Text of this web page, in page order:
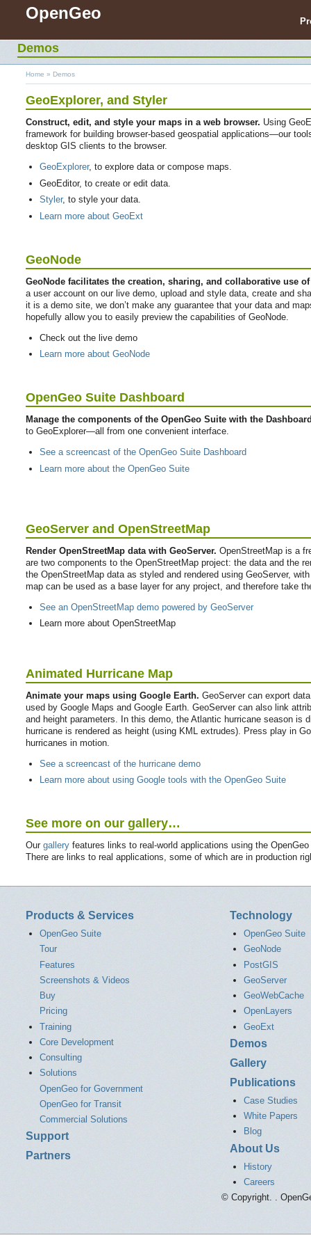
OpenGeo
Demos
Home » Demos
GeoExplorer, and Styler
Construct, edit, and style your maps in a web browser. Using
framework for building browser-based geospatial applications—our
desktop GIS clients to the browser.
GeoExplorer, to explore data or compose maps.
GeoEditor, to create or edit data.
Styler, to style your data.
Learn more about GeoExt
GeoNode
GeoNode facilitates the creation, sharing, and collaborative use
a user account on our live demo, upload and style data, create and
it is a demo site, we don’t make any guarantee that your data and
hopefully allow you to easily preview the capabilities of GeoNode.
Check out the live demo
Learn more about GeoNode
OpenGeo Suite Dashboard
Manage the components of the OpenGeo Suite with the
to GeoExplorer—all from one convenient interface.
See a screencast of the OpenGeo Suite Dashboard
Learn more about the OpenGeo Suite
GeoServer and OpenStreetMap
Render OpenStreetMap data with GeoServer. OpenStreetMap is a
are two components to the OpenStreetMap project: the data and the
the OpenStreetMap data as styled and rendered using GeoServer,
map can be used as a base layer for any project, and therefore take
See an OpenStreetMap demo powered by GeoServer
Learn more about OpenStreetMap
Animated Hurricane Map
Animate your maps using Google Earth. GeoServer can export
used by Google Maps and Google Earth. GeoServer can also link
and height parameters. In this demo, the Atlantic hurricane season is
hurricane is rendered as height (using KML extrudes). Press play in
hurricanes in motion.
See a screencast of the hurricane demo
Learn more about using Google tools with the OpenGeo Suite
See more on our gallery…
Our gallery features links to real-world applications using the
There are links to real applications, some of which are in production
Products & Services
OpenGeo Suite
Tour
Features
Screenshots & Videos
Buy
Pricing
Training
Core Development
Consulting
Solutions
OpenGeo for Government
OpenGeo for Transit
Commercial Solutions
Support
Partners
Technology
OpenGeo Suite
GeoNode
PostGIS
GeoServer
GeoWebCache
OpenLayers
GeoExt
Demos
Gallery
Publications
Case Studies
White Papers
Blog
About Us
History
Careers
© Copyright. .